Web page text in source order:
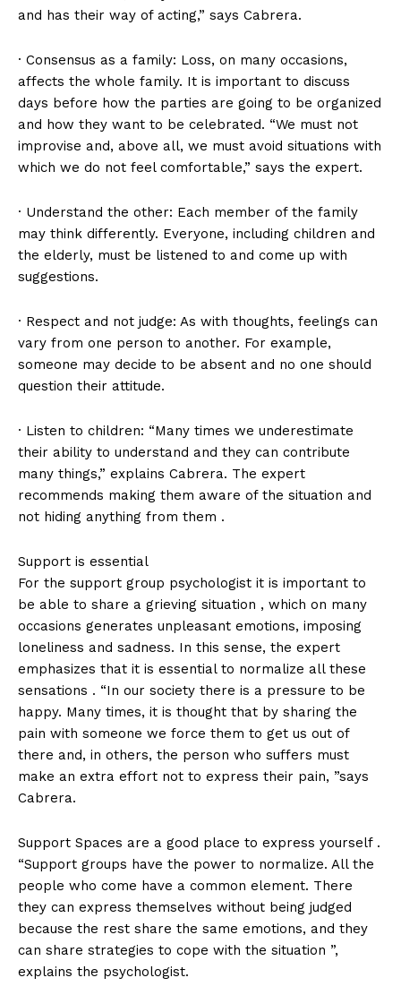
and has their way of acting,” says Cabrera.
· Consensus as a family: Loss, on many occasions,
affects the whole family. It is important to discuss
days before how the parties are going to be organized
and how they want to be celebrated. “We must not
improvise and, above all, we must avoid situations with
which we do not feel comfortable,” says the expert.
· Understand the other: Each member of the family
may think differently. Everyone, including children and
the elderly, must be listened to and come up with
suggestions.
· Respect and not judge: As with thoughts, feelings can
vary from one person to another. For example,
someone may decide to be absent and no one should
question their attitude.
· Listen to children: “Many times we underestimate
their ability to understand and they can contribute
many things,” explains Cabrera. The expert
recommends making them aware of the situation and
not hiding anything from them .
Support is essential
For the support group psychologist it is important to
be able to share a grieving situation , which on many
occasions generates unpleasant emotions, imposing
loneliness and sadness. In this sense, the expert
emphasizes that it is essential to normalize all these
sensations . “In our society there is a pressure to be
happy. Many times, it is thought that by sharing the
pain with someone we force them to get us out of
there and, in others, the person who suffers must
make an extra effort not to express their pain, ”says
Cabrera.
Support Spaces are a good place to express yourself .
“Support groups have the power to normalize. All the
people who come have a common element. There
they can express themselves without being judged
because the rest share the same emotions, and they
can share strategies to cope with the situation ”,
explains the psychologist.